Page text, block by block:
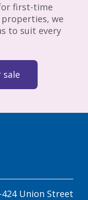
first-time
we
to suit every
424 Union Street